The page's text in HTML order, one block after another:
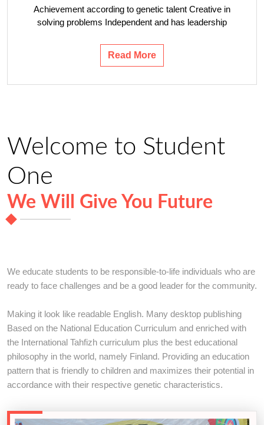
Achievement according to genetic talent Creative in
solving problems Independent and has leadership
Read More
Welcome to Student
One
We Will Give You Future
We educate students to be responsible-to-life individuals who are
ready to face challenges and be a good leader for the community.
Making it look like readable English. Many desktop publishing
Based on the National Education Curriculum and enriched with
the International Tahfizh curriculum plus the best educational
philosophy in the world, namely Finland. Providing an education
pattern that is friendly to children and maximizes their potential in
accordance with their respective genetic characteristics.